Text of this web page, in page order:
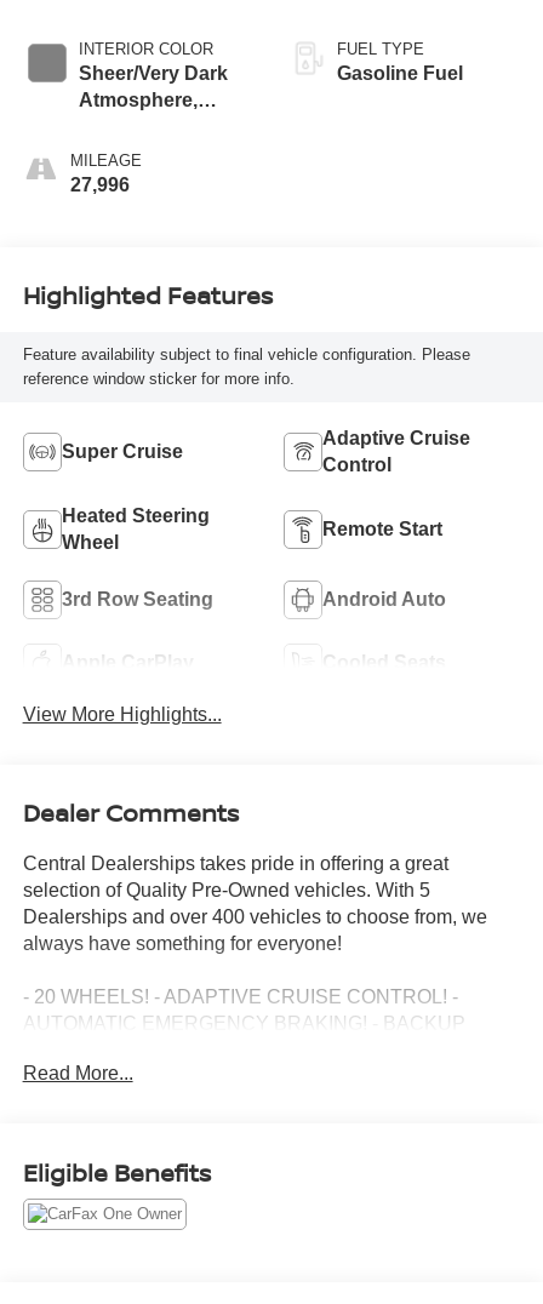
INTERIOR COLOR
Sheer/Very Dark
Atmosphere,
Leather-Appointed
Seat Trim
MILEAGE
27,996
FUEL TYPE
Gasoline Fuel
Highlighted Features
Feature availability subject to final vehicle configuration. Please
reference window sticker for more info.
Super Cruise
Adaptive Cruise
Control
Heated Steering
Wheel
Remote Start
3rd Row Seating Android Auto
Apple CarPlay Cooled Seats
View More Highlights...
Dealer Comments
Central Dealerships takes pride in offering a great
selection of Quality Pre-Owned vehicles. With 5
Dealerships and over 400 vehicles to choose from, we
always have something for everyone!
- 20 WHEELS! - ADAPTIVE CRUISE CONTROL! -
AUTOMATIC EMERGENCY BRAKING! - BACKUP
BOSE PREMIUM AUDIO! - FORWARD COLLISION
OWNER! - PANORAMIC SUNROOF! - POWER DRIVER
SEAT! - POWER LIFTGATE! - PRICED BELOW JD
POWER CLEAN RETAIL! - PRICED TO SELL! - REAR
Read More...
Eligible Benefits